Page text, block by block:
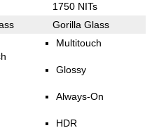
1750 NITs
Gorilla Glass
Multitouch
Glossy
Always-On
HDR